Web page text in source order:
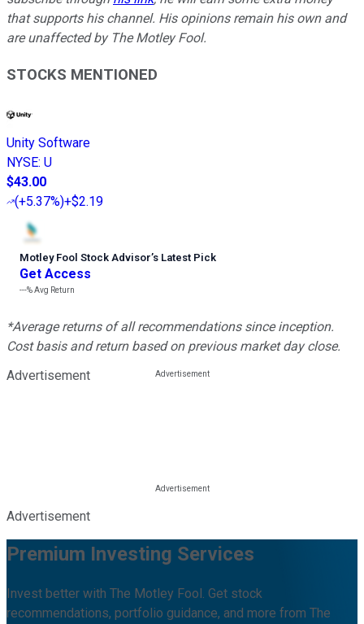
that supports his channel. His opinions remain his own and
are unaffected by The Motley Fool.
STOCKS MENTIONED
Unity Software
NYSE: U
$43.00
(+5.37%)+$2.19
Motley Fool Stock Advisor’s Latest Pick
Get Access
---%Avg Return
*Average returns of all recommendations since inception.
Cost basis and return based on previous market day close.
Advertisement
Advertisement
Premium Investing Services
Invest better with The Motley Fool. Get stock
recommendations, portfolio guidance, and more from The